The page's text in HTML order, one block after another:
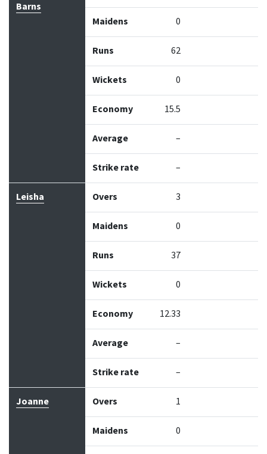
Barns
Maidens 0
Runs 62
Wickets 0
Economy 15.5
Average –
Strike rate –
Leisha Overs 3
Maidens 0
Runs 37
Wickets 0
Economy 12.33
Average –
Strike rate –
Joanne Overs 1
Maidens 0